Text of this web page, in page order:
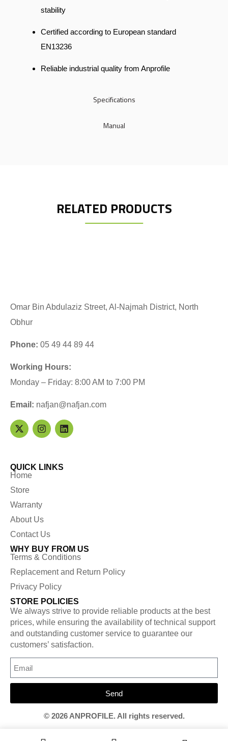
Specifications
Manual
stability
Certified according to European standard
EN13236
Reliable industrial quality from Anprofile
RELATED PRODUCTS
Omar Bin Abdulaziz Street, Al-Najmah District, North
Obhur
Phone: 05 49 44 89 44
Working Hours:
Monday – Friday: 8:00 AM to 7:00 PM
Email: nafjan@nafjan.com
QUICK LINKS
Home
Store
Warranty
About Us
Contact Us
WHY BUY FROM US
Terms & Conditions
Replacement and Return Policy
Privacy Policy
STORE POLICIES
We always strive to provide reliable products at the best
prices, while ensuring the availability of technical support
and outstanding customer service to guarantee our
customers’ satisfaction.
Send
© 2026 ANPROFILE. All rights reserved.